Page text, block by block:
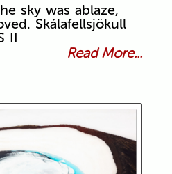
sky was ablaze,
Skálafellsjökull
II
Read More...